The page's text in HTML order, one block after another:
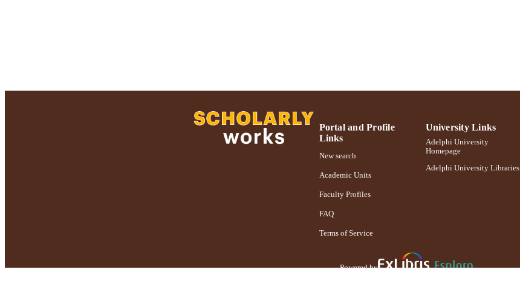
Portal and Profile
Links
New search
Academic Units
Faculty Profiles
FAQ
Terms of Service
University Links
Adelphi University
Homepage
Adelphi University Libraries
Powered by